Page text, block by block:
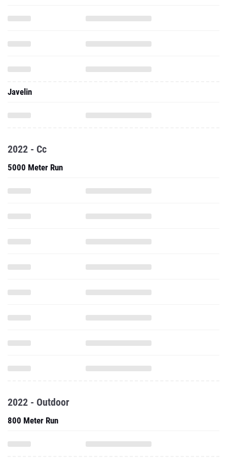
Javelin
2022 - Cc
5000 Meter Run
2022 - Outdoor
800 Meter Run